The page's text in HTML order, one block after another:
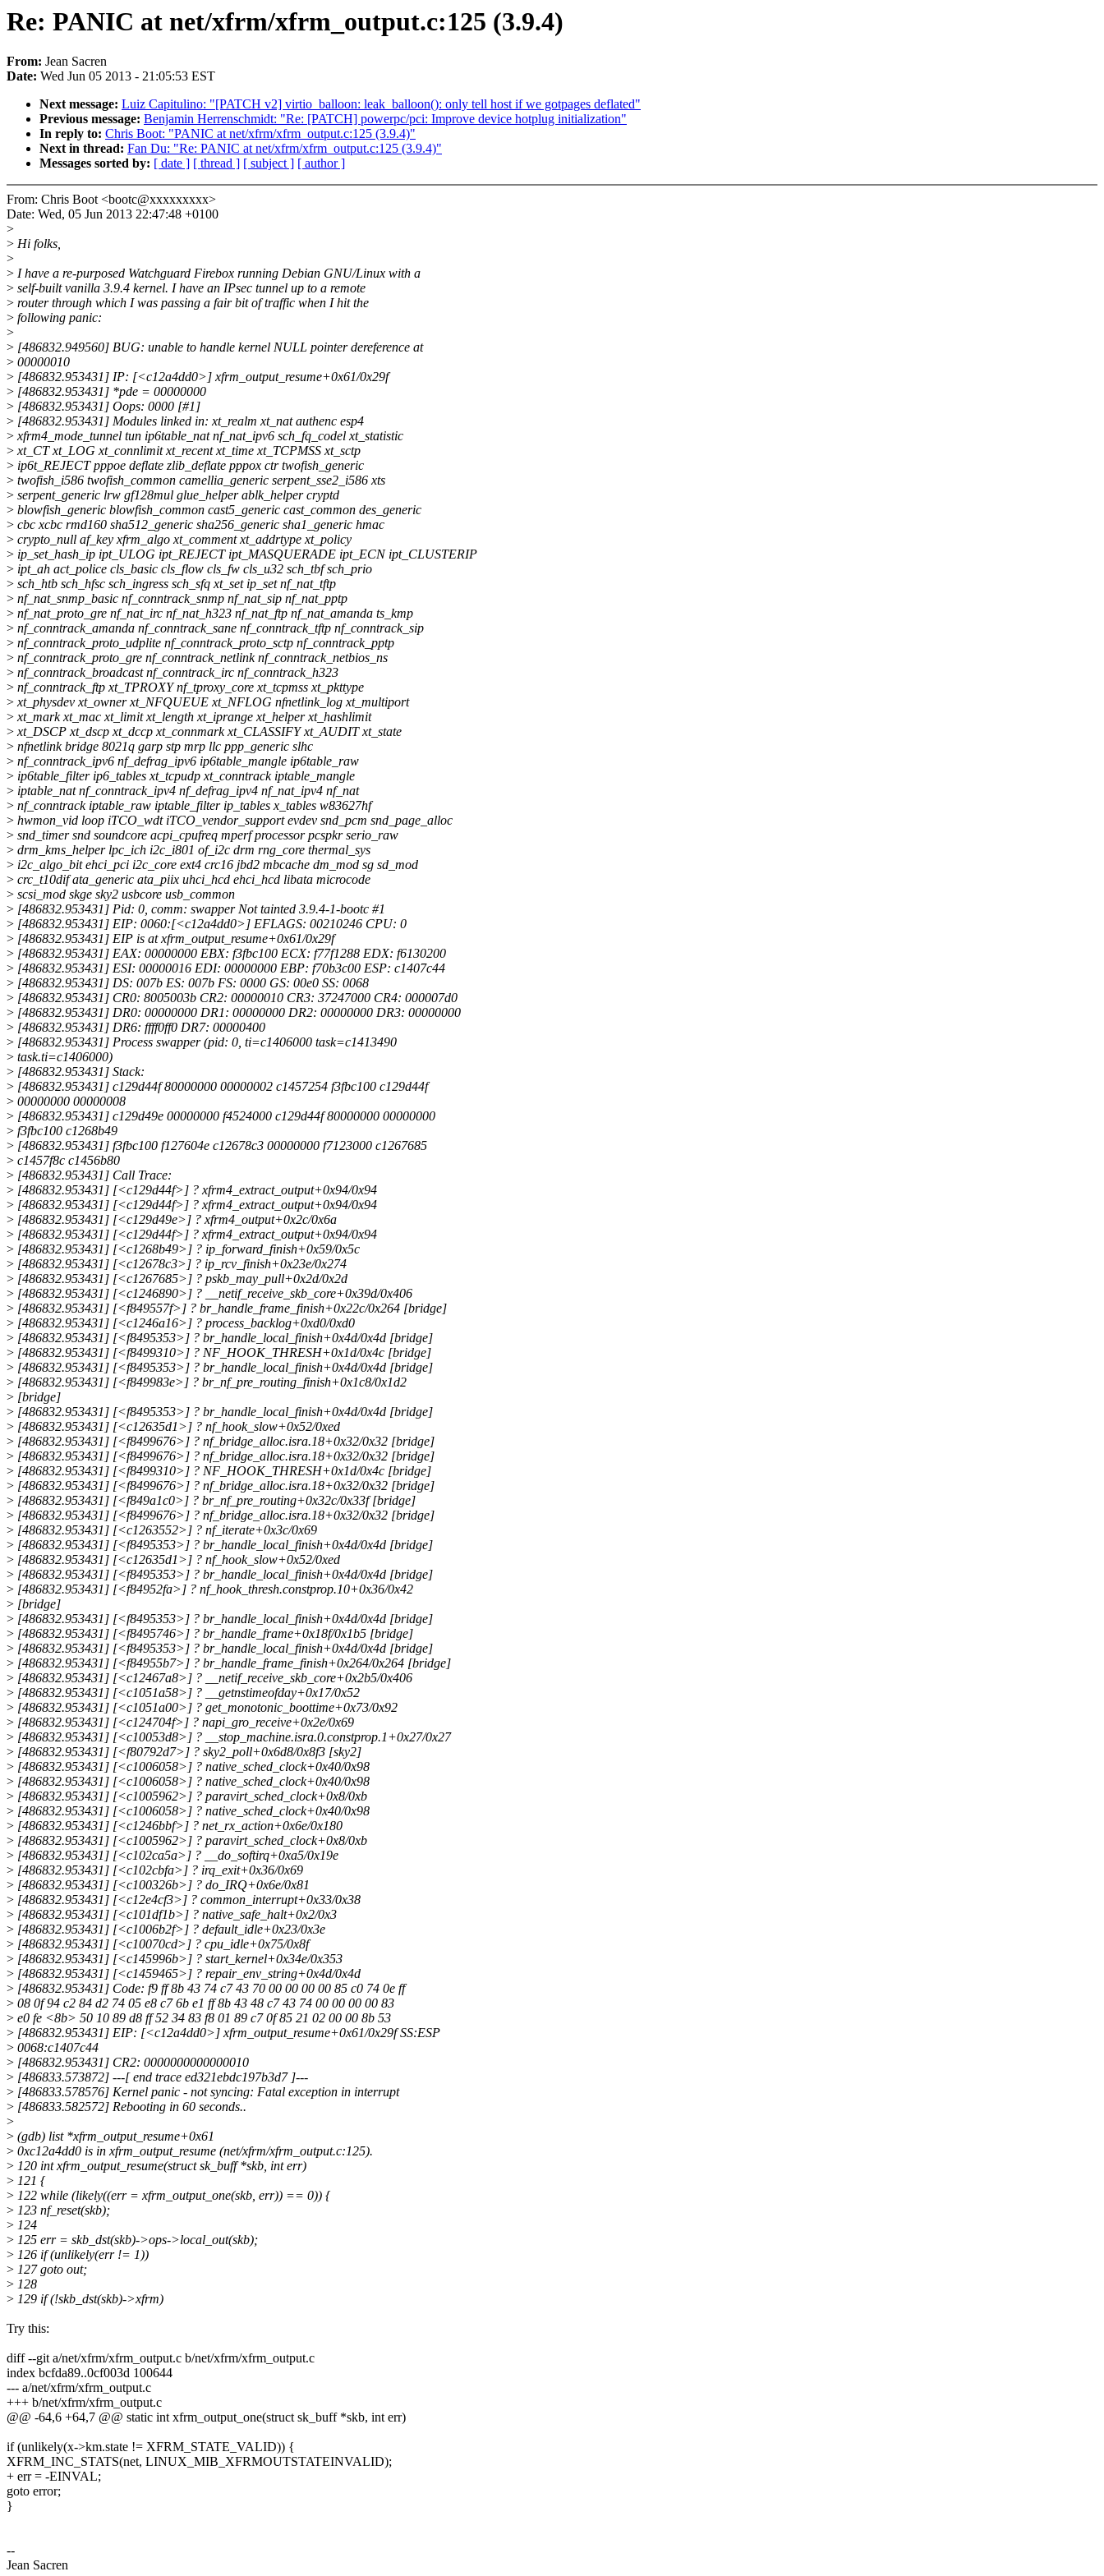
Re: PANIC at net/xfrm/xfrm_output.c:125 (3.9.4)
From: Jean Sacren
Date: Wed Jun 05 2013 - 21:05:53 EST
Next message: Luiz Capitulino: "[PATCH v2] virtio_balloon: leak_balloon(): only tell host if we gotpages deflated"
Previous message: Benjamin Herrenschmidt: "Re: [PATCH] powerpc/pci: Improve device hotplug initialization"
In reply to: Chris Boot: "PANIC at net/xfrm/xfrm_output.c:125 (3.9.4)"
Next in thread: Fan Du: "Re: PANIC at net/xfrm/xfrm_output.c:125 (3.9.4)"
Messages sorted by: [ date ] [ thread ] [ subject ] [ author ]
From: Chris Boot <bootc@xxxxxxxxx>
Date: Wed, 05 Jun 2013 22:47:48 +0100
>
> Hi folks,
>
> I have a re-purposed Watchguard Firebox running Debian GNU/Linux with a
> self-built vanilla 3.9.4 kernel. I have an IPsec tunnel up to a remote
> router through which I was passing a fair bit of traffic when I hit the
> following panic:
>
> [486832.949560] BUG: unable to handle kernel NULL pointer dereference at
> 00000010
> [486832.953431] IP: [<c12a4dd0>] xfrm_output_resume+0x61/0x29f
> [486832.953431] *pde = 00000000
> [486832.953431] Oops: 0000 [#1]
> [486832.953431] Modules linked in: xt_realm xt_nat authenc esp4
>xfrm4_mode_tunnel tun ip6table_nat nf_nat_ipv6 sch_fq_codel xt_statistic
>xt_CT xt_LOG xt_connlimit xt_recent xt_time xt_TCPMSS xt_sctp
> ip6t_REJECT pppoe deflate zlib_deflate pppox ctr twofish_generic
> twofish_i586 twofish_common camellia_generic serpent_sse2_i586 xts
> serpent_generic lrw gf128mul glue_helper ablk_helper cryptd
> blowfish_generic blowfish_common cast5_generic cast_common des_generic
> cbc xcbc rmd160 sha512_generic sha256_generic sha1_generic hmac
> crypto_null af_key xfrm_algo xt_comment xt_addrtype xt_policy
> ip_set_hash_ip ipt_ULOG ipt_REJECT ipt_MASQUERADE ipt_ECN ipt_CLUSTERIP
> ipt_ah act_police cls_basic cls_flow cls_fw cls_u32 sch_tbf sch_prio
> sch_htb sch_hfsc sch_ingress sch_sfq xt_set ip_set nf_nat_tftp
> nf_nat_snmp_basic nf_conntrack_snmp nf_nat_sip nf_nat_pptp
> nf_nat_proto_gre nf_nat_irc nf_nat_h323 nf_nat_ftp nf_nat_amanda ts_kmp
> nf_conntrack_amanda nf_conntrack_sane nf_conntrack_tftp nf_conntrack_sip
> nf_conntrack_proto_udplite nf_conntrack_proto_sctp nf_conntrack_pptp
> nf_conntrack_proto_gre nf_conntrack_netlink nf_conntrack_netbios_ns
> nf_conntrack_broadcast nf_conntrack_irc nf_conntrack_h323
> nf_conntrack_ftp xt_TPROXY nf_tproxy_core xt_tcpmss xt_pkttype
>xt_physdev xt_owner xt_NFQUEUE xt_NFLOG nfnetlink_log xt_multiport
>xt_mark xt_mac xt_limit xt_length xt_iprange xt_helper xt_hashlimit
>xt_DSCP xt_dscp xt_dccp xt_connmark xt_CLASSIFY xt_AUDIT xt_state
> nfnetlink bridge 8021q garp stp mrp llc ppp_generic slhc
> nf_conntrack_ipv6 nf_defrag_ipv6 ip6table_mangle ip6table_raw
> ip6table_filter ip6_tables xt_tcpudp xt_conntrack iptable_mangle
> iptable_nat nf_conntrack_ipv4 nf_defrag_ipv4 nf_nat_ipv4 nf_nat
> nf_conntrack iptable_raw iptable_filter ip_tables x_tables w83627hf
> hwmon_vid loop iTCO_wdt iTCO_vendor_support evdev snd_pcm snd_page_alloc
> snd_timer snd soundcore acpi_cpufreq mperf processor pcspkr serio_raw
> drm_kms_helper lpc_ich i2c_i801 of_i2c drm rng_core thermal_sys
> i2c_algo_bit ehci_pci i2c_core ext4 crc16 jbd2 mbcache dm_mod sg sd_mod
> crc_t10dif ata_generic ata_piix uhci_hcd ehci_hcd libata microcode
> scsi_mod skge sky2 usbcore usb_common
> [486832.953431] Pid: 0, comm: swapper Not tainted 3.9.4-1-bootc #1
> [486832.953431] EIP: 0060:[<c12a4dd0>] EFLAGS: 00210246 CPU: 0
> [486832.953431] EIP is at xfrm_output_resume+0x61/0x29f
> [486832.953431] EAX: 00000000 EBX: f3fbc100 ECX: f77f1288 EDX: f6130200
> [486832.953431] ESI: 00000016 EDI: 00000000 EBP: f70b3c00 ESP: c1407c44
> [486832.953431] DS: 007b ES: 007b FS: 0000 GS: 00e0 SS: 0068
> [486832.953431] CR0: 8005003b CR2: 00000010 CR3: 37247000 CR4: 000007d0
> [486832.953431] DR0: 00000000 DR1: 00000000 DR2: 00000000 DR3: 00000000
> [486832.953431] DR6: ffff0ff0 DR7: 00000400
> [486832.953431] Process swapper (pid: 0, ti=c1406000 task=c1413490
> task.ti=c1406000)
> [486832.953431] Stack:
> [486832.953431] c129d44f 80000000 00000002 c1457254 f3fbc100 c129d44f
> 00000000 00000008
> [486832.953431] c129d49e 00000000 f4524000 c129d44f 80000000 00000000
> f3fbc100 c1268b49
> [486832.953431] f3fbc100 f127604e c12678c3 00000000 f7123000 c1267685
> c1457f8c c1456b80
> [486832.953431] Call Trace:
> [486832.953431] [<c129d44f>] ? xfrm4_extract_output+0x94/0x94
> [486832.953431] [<c129d44f>] ? xfrm4_extract_output+0x94/0x94
> [486832.953431] [<c129d49e>] ? xfrm4_output+0x2c/0x6a
> [486832.953431] [<c129d44f>] ? xfrm4_extract_output+0x94/0x94
> [486832.953431] [<c1268b49>] ? ip_forward_finish+0x59/0x5c
> [486832.953431] [<c12678c3>] ? ip_rcv_finish+0x23e/0x274
> [486832.953431] [<c1267685>] ? pskb_may_pull+0x2d/0x2d
> [486832.953431] [<c1246890>] ? __netif_receive_skb_core+0x39d/0x406
> [486832.953431] [<f849557f>] ? br_handle_frame_finish+0x22c/0x264 [bridge]
> [486832.953431] [<c1246a16>] ? process_backlog+0xd0/0xd0
> [486832.953431] [<f8495353>] ? br_handle_local_finish+0x4d/0x4d [bridge]
> [486832.953431] [<f8499310>] ? NF_HOOK_THRESH+0x1d/0x4c [bridge]
> [486832.953431] [<f8495353>] ? br_handle_local_finish+0x4d/0x4d [bridge]
> [486832.953431] [<f849983e>] ? br_nf_pre_routing_finish+0x1c8/0x1d2
> [bridge]
> [486832.953431] [<f8495353>] ? br_handle_local_finish+0x4d/0x4d [bridge]
> [486832.953431] [<c12635d1>] ? nf_hook_slow+0x52/0xed
> [486832.953431] [<f8499676>] ? nf_bridge_alloc.isra.18+0x32/0x32 [bridge]
> [486832.953431] [<f8499676>] ? nf_bridge_alloc.isra.18+0x32/0x32 [bridge]
> [486832.953431] [<f8499310>] ? NF_HOOK_THRESH+0x1d/0x4c [bridge]
> [486832.953431] [<f8499676>] ? nf_bridge_alloc.isra.18+0x32/0x32 [bridge]
> [486832.953431] [<f849a1c0>] ? br_nf_pre_routing+0x32c/0x33f [bridge]
> [486832.953431] [<f8499676>] ? nf_bridge_alloc.isra.18+0x32/0x32 [bridge]
> [486832.953431] [<c1263552>] ? nf_iterate+0x3c/0x69
> [486832.953431] [<f8495353>] ? br_handle_local_finish+0x4d/0x4d [bridge]
> [486832.953431] [<c12635d1>] ? nf_hook_slow+0x52/0xed
> [486832.953431] [<f8495353>] ? br_handle_local_finish+0x4d/0x4d [bridge]
> [486832.953431] [<f84952fa>] ? nf_hook_thresh.constprop.10+0x36/0x42
> [bridge]
> [486832.953431] [<f8495353>] ? br_handle_local_finish+0x4d/0x4d [bridge]
> [486832.953431] [<f8495746>] ? br_handle_frame+0x18f/0x1b5 [bridge]
> [486832.953431] [<f8495353>] ? br_handle_local_finish+0x4d/0x4d [bridge]
> [486832.953431] [<f84955b7>] ? br_handle_frame_finish+0x264/0x264 [bridge]
> [486832.953431] [<c12467a8>] ? __netif_receive_skb_core+0x2b5/0x406
> [486832.953431] [<c1051a58>] ? __getnstimeofday+0x17/0x52
> [486832.953431] [<c1051a00>] ? get_monotonic_boottime+0x73/0x92
> [486832.953431] [<c124704f>] ? napi_gro_receive+0x2e/0x69
> [486832.953431] [<c10053d8>] ? __stop_machine.isra.0.constprop.1+0x27/0x27
> [486832.953431] [<f80792d7>] ? sky2_poll+0x6d8/0x8f3 [sky2]
> [486832.953431] [<c1006058>] ? native_sched_clock+0x40/0x98
> [486832.953431] [<c1006058>] ? native_sched_clock+0x40/0x98
> [486832.953431] [<c1005962>] ? paravirt_sched_clock+0x8/0xb
> [486832.953431] [<c1006058>] ? native_sched_clock+0x40/0x98
> [486832.953431] [<c1246bbf>] ? net_rx_action+0x6e/0x180
> [486832.953431] [<c1005962>] ? paravirt_sched_clock+0x8/0xb
> [486832.953431] [<c102ca5a>] ? __do_softirq+0xa5/0x19e
> [486832.953431] [<c102cbfa>] ? irq_exit+0x36/0x69
> [486832.953431] [<c100326b>] ? do_IRQ+0x6e/0x81
> [486832.953431] [<c12e4cf3>] ? common_interrupt+0x33/0x38
> [486832.953431] [<c101df1b>] ? native_safe_halt+0x2/0x3
> [486832.953431] [<c1006b2f>] ? default_idle+0x23/0x3e
> [486832.953431] [<c10070cd>] ? cpu_idle+0x75/0x8f
> [486832.953431] [<c145996b>] ? start_kernel+0x34e/0x353
> [486832.953431] [<c1459465>] ? repair_env_string+0x4d/0x4d
> [486832.953431] Code: f9 ff 8b 43 74 c7 43 70 00 00 00 00 85 c0 74 0e ff
> 08 0f 94 c2 84 d2 74 05 e8 c7 6b e1 ff 8b 43 48 c7 43 74 00 00 00 00 83
> e0 fe <8b> 50 10 89 d8 ff 52 34 83 f8 01 89 c7 0f 85 21 02 00 00 8b 53
> [486832.953431] EIP: [<c12a4dd0>] xfrm_output_resume+0x61/0x29f SS:ESP
> 0068:c1407c44
> [486832.953431] CR2: 0000000000000010
> [486833.573872] ---[ end trace ed321ebdc197b3d7 ]---
> [486833.578576] Kernel panic - not syncing: Fatal exception in interrupt
> [486833.582572] Rebooting in 60 seconds..
>
> (gdb) list *xfrm_output_resume+0x61
> 0xc12a4dd0 is in xfrm_output_resume (net/xfrm/xfrm_output.c:125).
> 120 int xfrm_output_resume(struct sk_buff *skb, int err)
> 121 {
> 122 while (likely((err = xfrm_output_one(skb, err)) == 0)) {
> 123 nf_reset(skb);
> 124
> 125 err = skb_dst(skb)->ops->local_out(skb);
> 126 if (unlikely(err != 1))
> 127 goto out;
> 128
> 129 if (!skb_dst(skb)->xfrm)
Try this:
diff --git a/net/xfrm/xfrm_output.c b/net/xfrm/xfrm_output.c
index bcfda89..0cf003d 100644
--- a/net/xfrm/xfrm_output.c
+++ b/net/xfrm/xfrm_output.c
@@ -64,6 +64,7 @@ static int xfrm_output_one(struct sk_buff *skb, int err)
if (unlikely(x->km.state != XFRM_STATE_VALID)) {
XFRM_INC_STATS(net, LINUX_MIB_XFRMOUTSTATEINVALID);
+ err = -EINVAL;
goto error;
}
--
Jean Sacren